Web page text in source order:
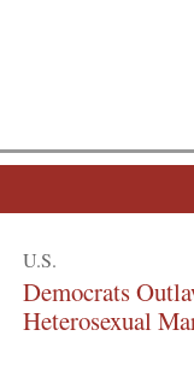
U.S.
Democrats
Heterosexual